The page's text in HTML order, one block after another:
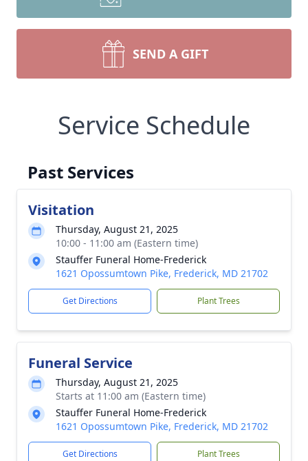
SEND A GIFT
Service Schedule
Past Services
Visitation
Thursday, August 21, 2025
10:00 - 11:00 am (Eastern time)
Stauffer Funeral Home-Frederick
1621 Opossumtown Pike, Frederick, MD 21702
Get Directions Plant Trees
Funeral Service
Thursday, August 21, 2025
Starts at 11:00 am (Eastern time)
Stauffer Funeral Home-Frederick
1621 Opossumtown Pike, Frederick, MD 21702
Get Directions Plant Trees